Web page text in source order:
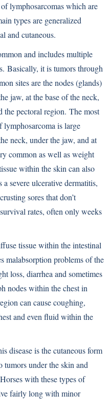
lymphosarcomas which are
types are generalized
and cutaneous.
and includes multiple
Basically, it is tumors through
sites are the nodes (glands)
jaw, at the base of the neck,
the pectoral region. The most
is large
neck, under the jaw, and at
common as well as weight
within the skin can also
severe ulcerative dermatitis,
sores that don’t
rates, often only weeks
tissue within the intestinal
malabsorption problems of the
loss, diarrhea and sometimes
nodes within the chest in
can cause coughing,
and even fluid within the
disease is the cutaneous form
under the skin and
with these types of
fairly long with minor